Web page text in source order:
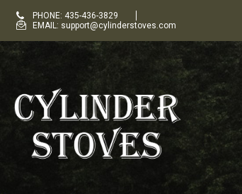
PHONE: 435-436-3829
EMAIL: support@cylinderstoves.com